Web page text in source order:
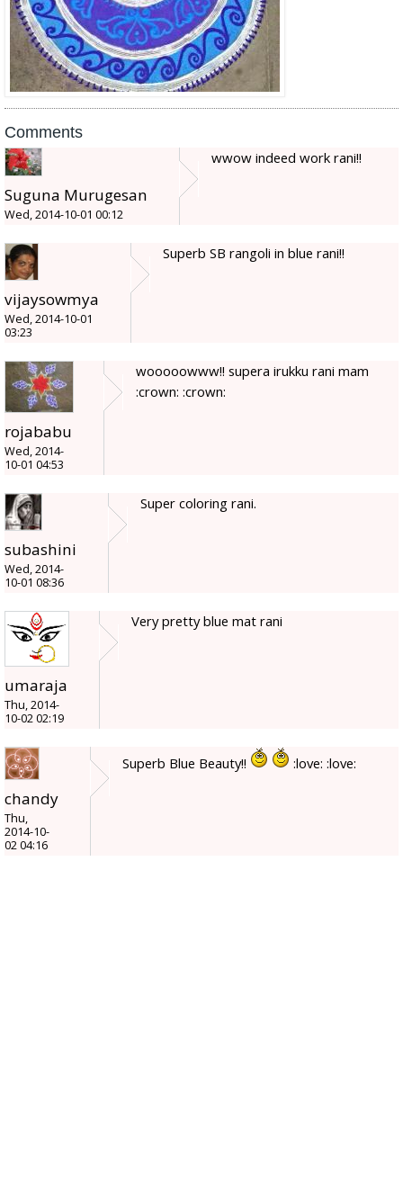
Comments
Suguna Murugesan
Wed, 2014-10-01 00:12
wwow indeed work rani!!
vijaysowmya
Wed, 2014-10-01
03:23
Superb SB rangoli in blue rani!!
rojababu
Wed, 2014-
10-01 04:53
wooooowww!! supera irukku rani mam
:crown: :crown:
subashini
Wed, 2014-
10-01 08:36
Super coloring rani.
umaraja
Thu, 2014-
10-02 02:19
Very pretty blue mat rani
chandy
Thu,
2014-10-
02 04:16
Superb Blue Beauty!! :love: :love: